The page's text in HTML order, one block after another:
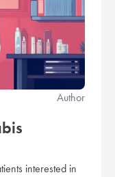
Author
interested in